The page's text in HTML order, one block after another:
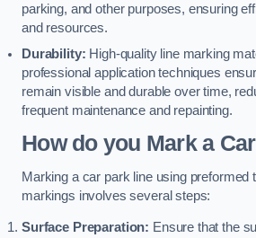
parking, and other purposes, ensuring
and resources.
Durability: High-quality line marking
professional application techniques
remain visible and durable over time,
frequent maintenance and repainting.
How do you Mark a
Marking a car park line using preformed
markings involves several steps:
Surface Preparation: Ensure that the